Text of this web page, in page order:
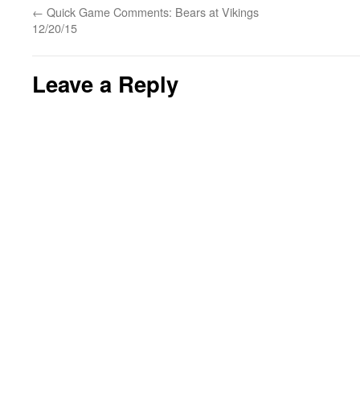
← Quick Game Comments: Bears at Vikings
12/20/15
Leave a Reply